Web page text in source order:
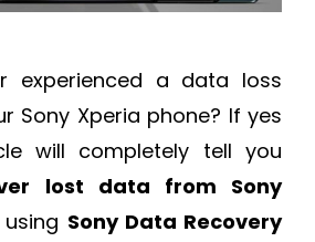
experienced a data loss
Sony Xperia phone? If yes
will completely tell you
lost data from Sony
using Sony Data Recovery